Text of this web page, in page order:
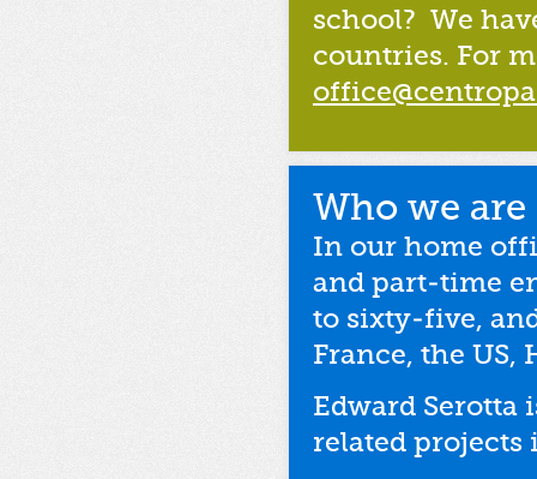
school? We
countries. For
Who we are
In our home
and part-time
to sixty-five,
France, the
Edward Serotta
related projects